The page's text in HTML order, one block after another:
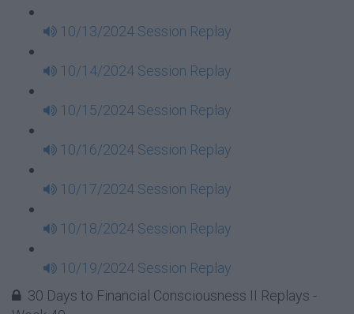
10/13/2024 Session Replay
10/14/2024 Session Replay
10/15/2024 Session Replay
10/16/2024 Session Replay
10/17/2024 Session Replay
10/18/2024 Session Replay
10/19/2024 Session Replay
30 Days to Financial Consciousness II Replays -